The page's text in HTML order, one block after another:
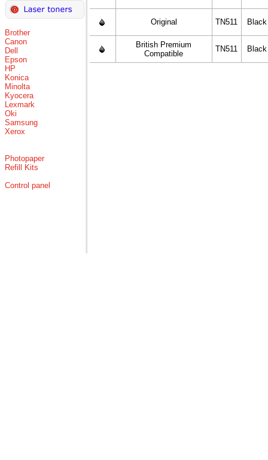
Brother
Canon
Dell
Epson
HP
Konica
Minolta
Kyocera
Lexmark
Oki
Samsung
Xerox
Photopaper
Refill Kits
Control panel
Original TN511 Black
British Premium
Compatible
TN511 Black